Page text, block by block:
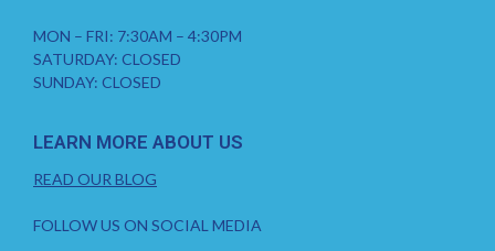
MON – FRI: 7:30AM – 4:30PM
SATURDAY: CLOSED
SUNDAY: CLOSED
LEARN MORE ABOUT US
READ OUR BLOG
FOLLOW US ON SOCIAL MEDIA